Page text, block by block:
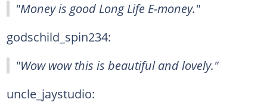
"Money is good Long Life E-money."
godschild_spin234:
"Wow wow this is beautiful and lovely."
uncle_jaystudio: